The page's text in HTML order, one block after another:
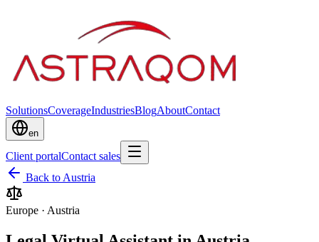
SolutionsCoverageIndustriesBlogAboutContact
en
Client portalContact sales
Back to Austria
Europe · Austria